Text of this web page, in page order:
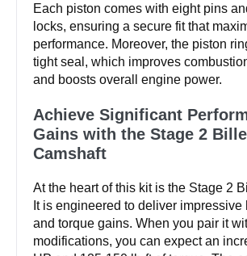
Each piston comes with eight pins
locks, ensuring a secure fit that
performance. Moreover, the piston
tight seal, which improves
and boosts overall engine power.
Achieve Significant
Gains with the Stage 2
Camshaft
At the heart of this kit is the Stage 2
It is engineered to deliver impressive
and torque gains. When you pair it
modifications, you can expect an